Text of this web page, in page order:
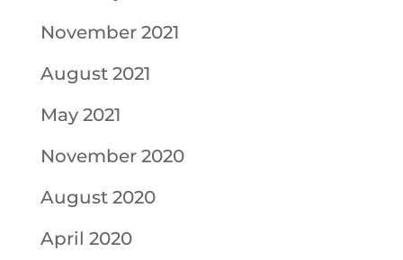
November 2021
August 2021
May 2021
November 2020
August 2020
April 2020